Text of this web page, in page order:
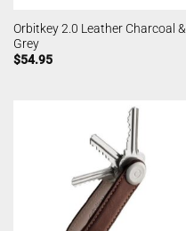
Orbitkey 2.0 Leather Charcoal &
Grey
$54.95